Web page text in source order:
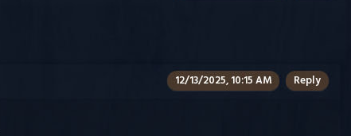
12/13/2025, 10:15 AM Reply